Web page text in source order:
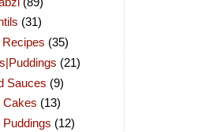
(31)
(35)
(21)
Sauces (9)
Cakes (13)
(12)